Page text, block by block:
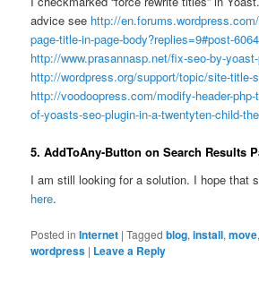
advice see http://
page-title-in-page-body?replies=9#post-
http://www.prasannasp.net/fix-seo-by-
http://wordpress.org/support/topic/site-title-
http://voodoopress.com/modify-header-
of-yoasts-seo-plugin-in-a-twentyten-child-
5. AddToAny-Button on Search Results
I am still looking for a solution. I hope that
here.
Posted in Internet |Tagged blog,install,move
wordpress | Leave a Reply